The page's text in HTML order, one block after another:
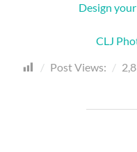
Design
CLJ
Post Views: